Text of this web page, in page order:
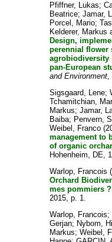
Pfiffner, Lukas;
Beatrice; Jamar,
Porcel, Mario;
Kelderer, Markus
Design,
perennial flower
agrobiodiversity
pan-European
and Environment,
Sigsgaard, Lene;
Tchamitchian,
Markus; Jamar,
Baiba; Penvern,
Weibel, Franco
management to
of organic
Hohenheim, DE,
Warlop, Francois
Orchard
mes pommiers ?
2015, p. 1.
Warlop, Francois;
Gerjan; Nybom,
Markus; Weibel,